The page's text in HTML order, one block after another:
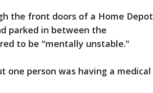
the front doors of a Home Depot
parked in between the
to be "mentally unstable."
one person was having a medical